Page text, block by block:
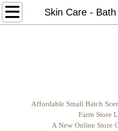
Skin Care -
Home
Horse
Affordable Small Batch
Farm Store
A New Online Store